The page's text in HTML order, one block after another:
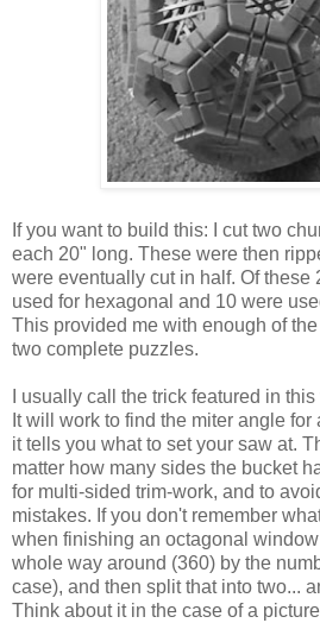
If you want to build this: I cut two
each 20" long. These were then
were eventually cut in half. Of these
used for hexagonal and 10 were
This provided me with enough of
two complete puzzles.
I usually call the trick featured in
It will work to find the miter angle
it tells you what to set your saw at.
matter how many sides the bucket
for multi-sided trim-work, and to
mistakes. If you don't remember
when finishing an octagonal
whole way around (360) by the
case), and then split that into two...
Think about it in the case of a